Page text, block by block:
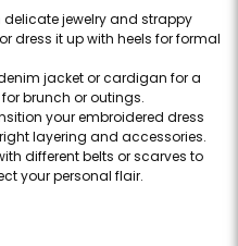
delicate jewelry and strappy
dress it up with heels for formal
jacket or cardigan for a
brunch or outings.
your embroidered dress
layering and accessories.
different belts or scarves to
your personal flair.